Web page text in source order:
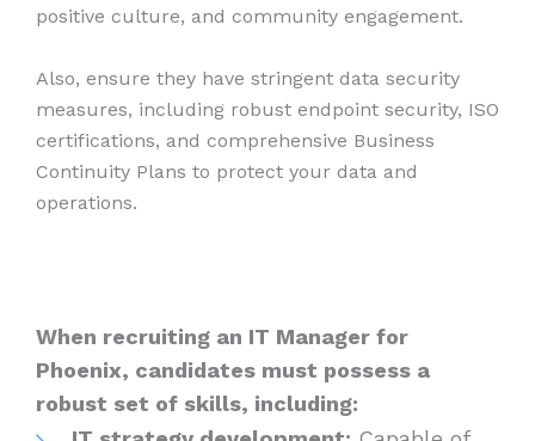
positive culture, and community engagement.
Also, ensure they have stringent data security
measures, including robust endpoint security, ISO
certifications, and comprehensive Business
Continuity Plans to protect your data and
operations.
When recruiting an IT Manager for
Phoenix, candidates must possess a
robust set of skills, including: